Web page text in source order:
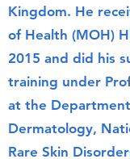
Kingdom. He
of Health (MOH)
2015 and did his
training under
at the
Dermatology,
Rare Skin